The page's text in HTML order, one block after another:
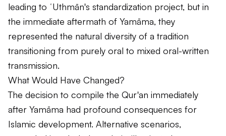
leading to ʿUthmān's standardization project, but in
the immediate aftermath of Yamāma, they
represented the natural diversity of a tradition
transitioning from purely oral to mixed oral-written
transmission.
What Would Have Changed?
The decision to compile the Qur'an immediately
after Yamāma had profound consequences for
Islamic development. Alternative scenarios,